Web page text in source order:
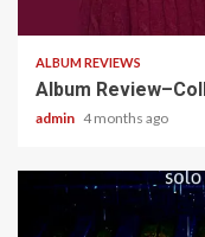
ALBUM REVIEWS
Album
admin 4 months ago